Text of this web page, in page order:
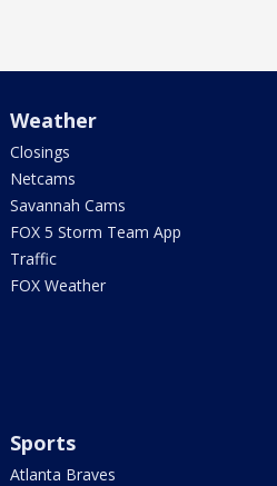
Weather
Closings
Netcams
Savannah Cams
FOX 5 Storm Team App
Traffic
FOX Weather
Sports
Atlanta Braves